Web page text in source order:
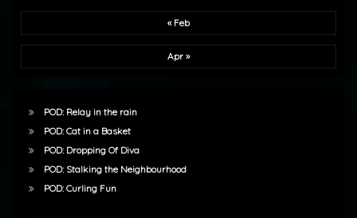
« Feb
Apr »
POD: Relay in the rain
POD: Cat in a Basket
POD: Dropping Of Diva
POD: Stalking the Neighbourhood
POD: Curling Fun